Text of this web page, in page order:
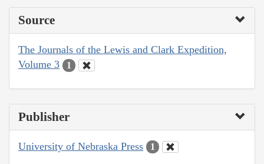
Source
The Journals of the Lewis and Clark Expedition,
Volume 3
1
Publisher
University of Nebraska Press 1